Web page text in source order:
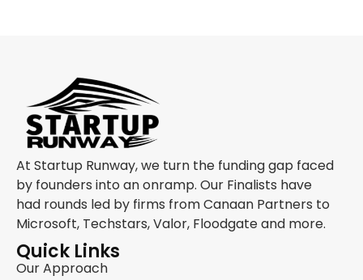
At Startup Runway, we turn the funding gap faced
by founders into an onramp. Our Finalists have
had rounds led by firms from Canaan Partners to
Microsoft, Techstars, Valor, Floodgate and more.
Quick Links
Our Approach